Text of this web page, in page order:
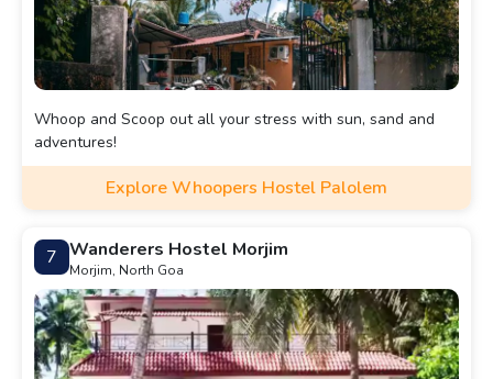
Whoop and Scoop out all your stress with sun, sand and
adventures!
Explore Whoopers Hostel Palolem
7 Wanderers Hostel Morjim
Morjim, North Goa